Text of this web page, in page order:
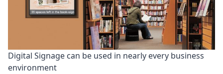
Digital Signage can be used in nearly every business
environment